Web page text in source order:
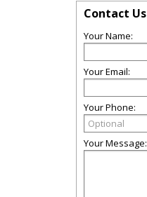
Contact Us
Your Name:
Your Email:
Your Phone:
Your Message: